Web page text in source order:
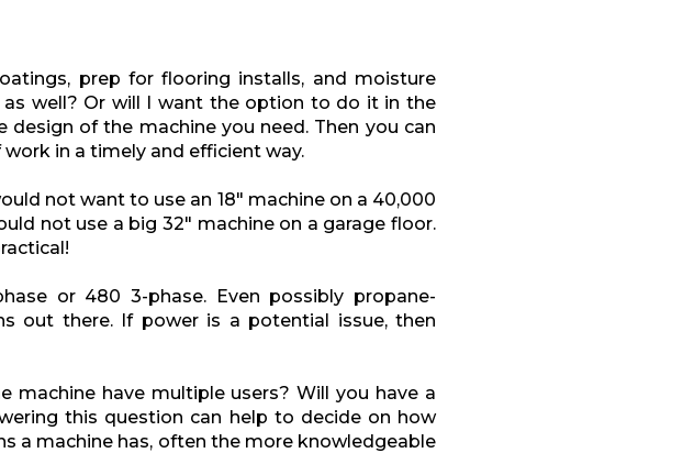
prep for flooring installs, and moisture
well? Or will I want the option to do it in the
design of the machine you need. Then you can
in a timely and efficient way.
not want to use an 18″ machine on a 40,000
not use a big 32″ machine on a garage floor.
or 480 3-phase. Even possibly propane-
out there. If power is a potential issue, then
have multiple users? Will you have a
this question can help to decide on how
a machine has, often the more knowledgeable